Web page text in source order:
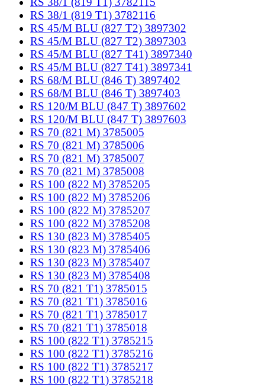
RS 38/1 (819 T1) 3782116
RS 45/M BLU (827 T2) 3897302
RS 45/M BLU (827 T2) 3897303
RS 45/M BLU (827 T41) 3897340
RS 45/M BLU (827 T41) 3897341
RS 68/M BLU (846 T) 3897402
RS 68/M BLU (846 T) 3897403
RS 120/M BLU (847 T) 3897602
RS 120/M BLU (847 T) 3897603
RS 70 (821 M) 3785005
RS 70 (821 M) 3785006
RS 70 (821 M) 3785007
RS 70 (821 M) 3785008
RS 100 (822 M) 3785205
RS 100 (822 M) 3785206
RS 100 (822 M) 3785207
RS 100 (822 M) 3785208
RS 130 (823 M) 3785405
RS 130 (823 M) 3785406
RS 130 (823 M) 3785407
RS 130 (823 M) 3785408
RS 70 (821 T1) 3785015
RS 70 (821 T1) 3785016
RS 70 (821 T1) 3785017
RS 70 (821 T1) 3785018
RS 100 (822 T1) 3785215
RS 100 (822 T1) 3785216
RS 100 (822 T1) 3785217
RS 100 (822 T1) 3785218